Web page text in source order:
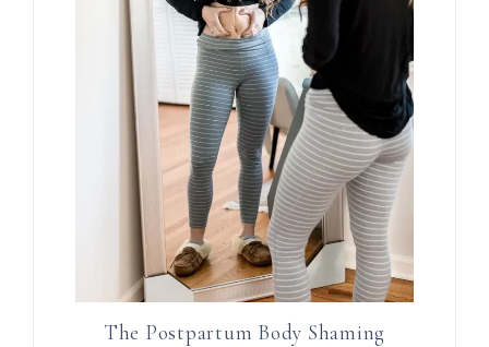
The Postpartum Body Shaming